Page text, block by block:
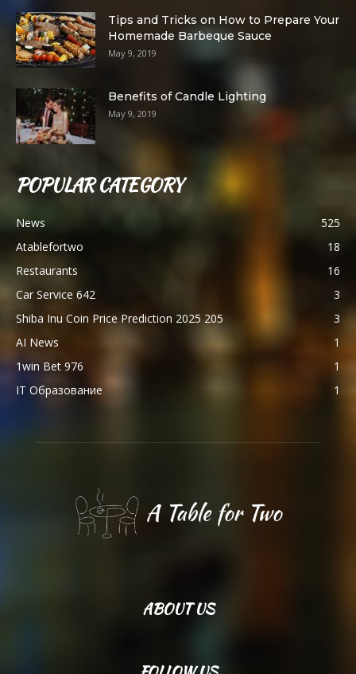
Tips and Tricks on How to Prepare Your
Homemade Barbeque Sauce
May 9, 2019
Benefits of Candle Lighting
May 9, 2019
POPULAR CATEGORY
News
525
Atablefortwo
18
Restaurants
16
Car Service 642
3
Shiba Inu Coin Price Prediction 2025 205
3
AI News
1
1win Bet 976
1
IT Образование
1
ABOUT US